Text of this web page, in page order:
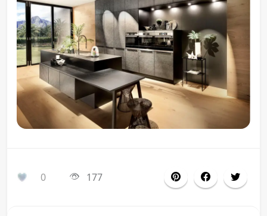
0 177